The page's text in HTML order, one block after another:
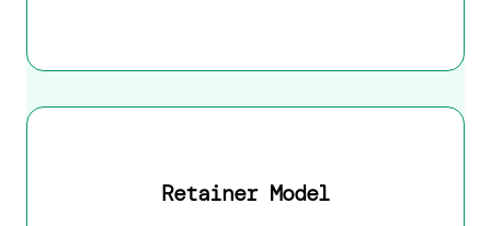
Retainer Model